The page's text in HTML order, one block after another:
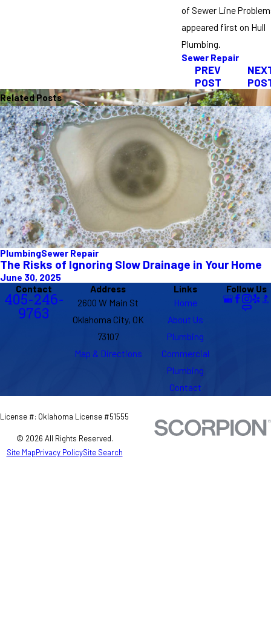
of Sewer Line
appeared first on Hull
Plumbing.
Sewer Repair
PREV
POST
Related Posts
PlumbingSewer Repair
The Risks of Ignoring Slow Drainage in Your Home
June 30, 2025
Contact
405-246-
9763
Address
2600 W Main St
Oklahoma City, OK
73107
Map & Directions
Links
Home
About Us
Plumbing
Commercial
Plumbing
Contact
Follow Us
License #: Oklahoma License #51555
© 2026 All Rights Reserved.
Site MapPrivacy PolicySite Search